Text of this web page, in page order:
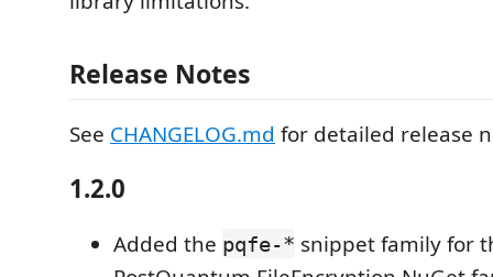
Release Notes
See CHANGELOG.md for detailed release
1.2.0
Added the pqfe-* snippet family for